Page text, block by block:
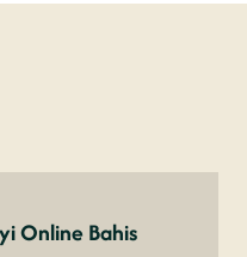
Online Bahis